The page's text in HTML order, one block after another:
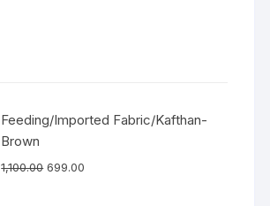
Feeding/Imported Fabric/Kafthan-
Brown
1,100.00 699.00